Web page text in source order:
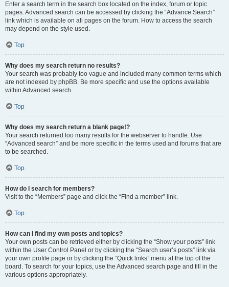
Enter a search term in the search box located on the index, forum or topic
pages. Advanced search can be accessed by clicking the “Advance Search”
link which is available on all pages on the forum. How to access the search
may depend on the style used.
Top
Why does my search return no results?
Your search was probably too vague and included many common terms which
are not indexed by phpBB. Be more specific and use the options available
within Advanced search.
Top
Why does my search return a blank page!?
Your search returned too many results for the webserver to handle. Use
“Advanced search” and be more specific in the terms used and forums that are
to be searched.
Top
How do I search for members?
Visit to the “Members” page and click the “Find a member” link.
Top
How can I find my own posts and topics?
Your own posts can be retrieved either by clicking the “Show your posts” link
within the User Control Panel or by clicking the “Search user’s posts” link via
your own profile page or by clicking the “Quick links” menu at the top of the
board. To search for your topics, use the Advanced search page and fill in the
various options appropriately.